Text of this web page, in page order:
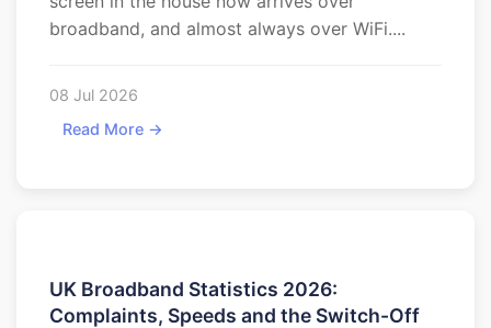
broadband, and almost always over WiFi....
08 Jul 2026
Read More →
UK Broadband Statistics 2026:
Complaints, Speeds and the Switch-Off